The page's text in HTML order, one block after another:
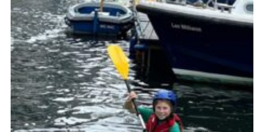
Join the 8th